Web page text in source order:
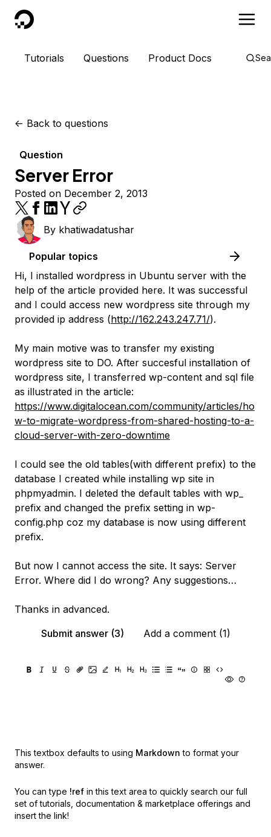
DigitalOcean
Tutorials Questions Product Docs
<- Back to questions
Question
Server Error
Posted on December 2, 2013
By khatiwadatushar
Popular topics
Hi, I installed wordpress in Ubuntu server with the
help of the article provided here. It was successful
and I could access new wordpress site through my
provided ip address (http://162.243.247.71/).
My main motive was to transfer my existing
wordpress site to DO. After succesful installation of
wordpress site, I transferred wp-content and sql file
as illustrated in the article:
https://www.digitalocean.com/community/articles/ho
w-to-migrate-wordpress-from-shared-hosting-to-a-
cloud-server-with-zero-downtime
I could see the old tables(with different prefix) to the
database I created while installing wp site in
phpmyadmin. I deleted the default tables with wp_
prefix and changed the prefix setting in wp-
config.php coz my database is now using different
prefix.
But now I cannot access the site. It says: Server
Error. Where did I do wrong? Any suggestions…
Thanks in advanced.
Submit answer (3)
Add a comment (1)
This textbox defaults to using Markdown to format your
answer.
You can type !ref in this text area to quickly search our full
set of tutorials, documentation & marketplace offerings and
insert the link!